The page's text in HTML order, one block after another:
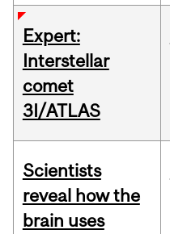
Expert:
Interstellar
comet
3I/ATLAS
Scientists
reveal how the
brain uses